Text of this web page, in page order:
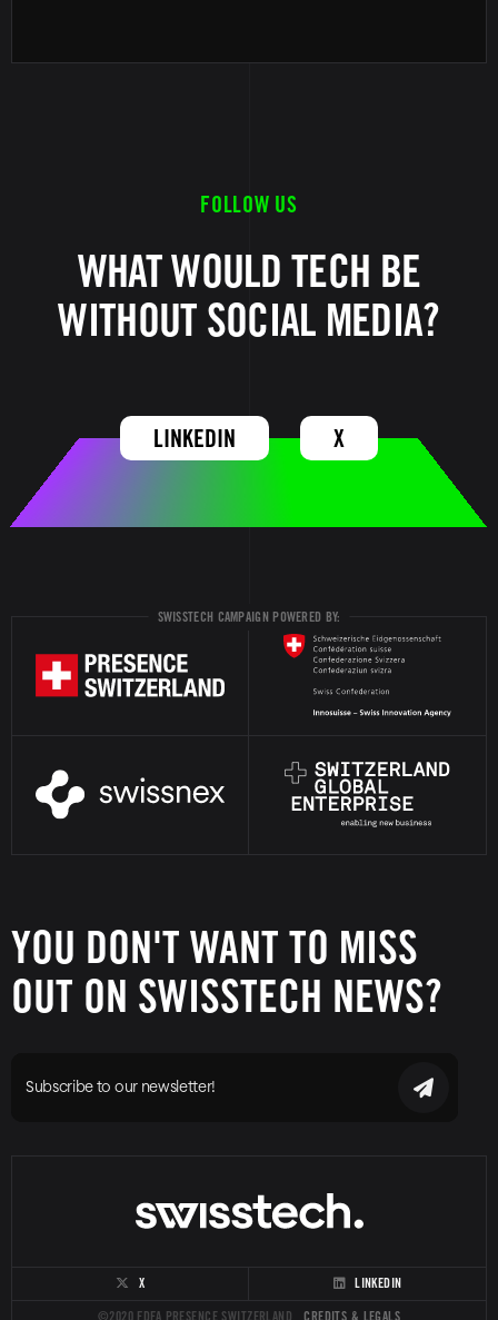
FOLLOW US
WHAT WOULD TECH BE
WITHOUT SOCIAL MEDIA?
LINKEDIN X
SWISSTECH CAMPAIGN POWERED BY:
YOU DON'T WANT TO MISS
OUT ON SWISSTECH NEWS?
Subscribe to our newsletter!
X
LINKEDIN
©2020 FDFA PRESENCE SWITZERLAND
CREDITS & LEGALS